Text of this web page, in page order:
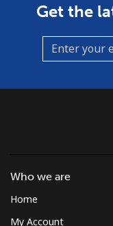
Get the
Who we are
Home
My Account